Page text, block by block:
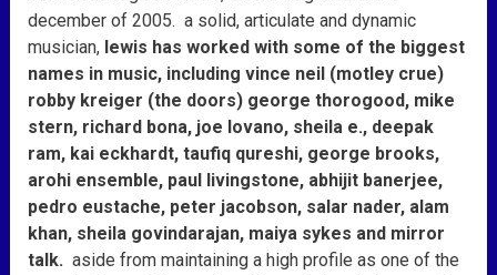
december of 2005. a solid, articulate and dynamic
musician, lewis has worked with some of the biggest
names in music, including vince neil (motley crue)
robby kreiger (the doors) george thorogood, mike
stern, richard bona, joe lovano, sheila e., deepak
ram, kai eckhardt, taufiq qureshi, george brooks,
arohi ensemble, paul livingstone, abhijit banerjee,
pedro eustache, peter jacobson, salar nader, alam
khan, sheila govindarajan, maiya sykes and mirror
talk. aside from maintaining a high profile as one of the